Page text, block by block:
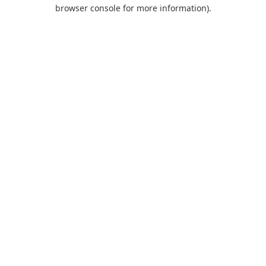
browser console for more information).